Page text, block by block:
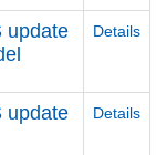
update
Details
update
Details